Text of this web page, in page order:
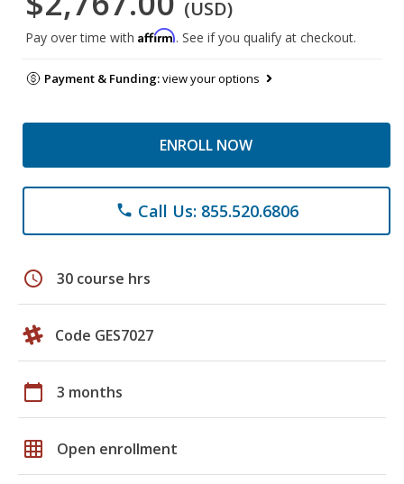
(USD)
Pay over time with Affirm. See if you qualify at checkout.
Payment & Funding:view your options
ENROLL NOW
phone Call Us: 855.520.6806
schedule 30 course hrs
Code GES7027
calendar_today 3 months
grid_on Open enrollment